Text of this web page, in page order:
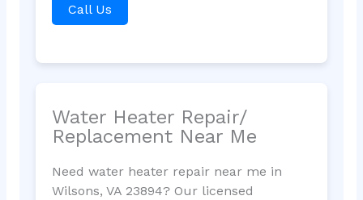
Call Us
Water Heater Repair/
Replacement Near Me
Need water heater repair near me in
Wilsons, VA 23894? Our licensed